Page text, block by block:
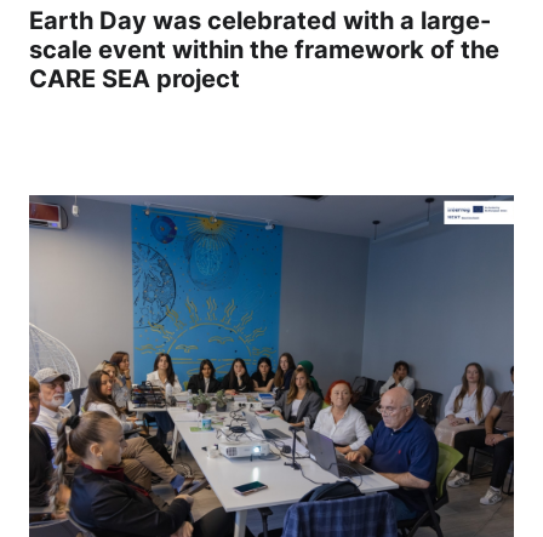
Earth Day was celebrated with a large-
scale event within the framework of the
CARE SEA project